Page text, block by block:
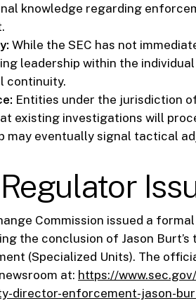
knowledge regarding
While the SEC has not
leadership within the
continuity.
Entities under the jurisdiction
existing investigations will
may eventually signal tactical
Commission issued a
the conclusion of Jason
(Specialized Units). The
at: https://
director-enforcement-jason-